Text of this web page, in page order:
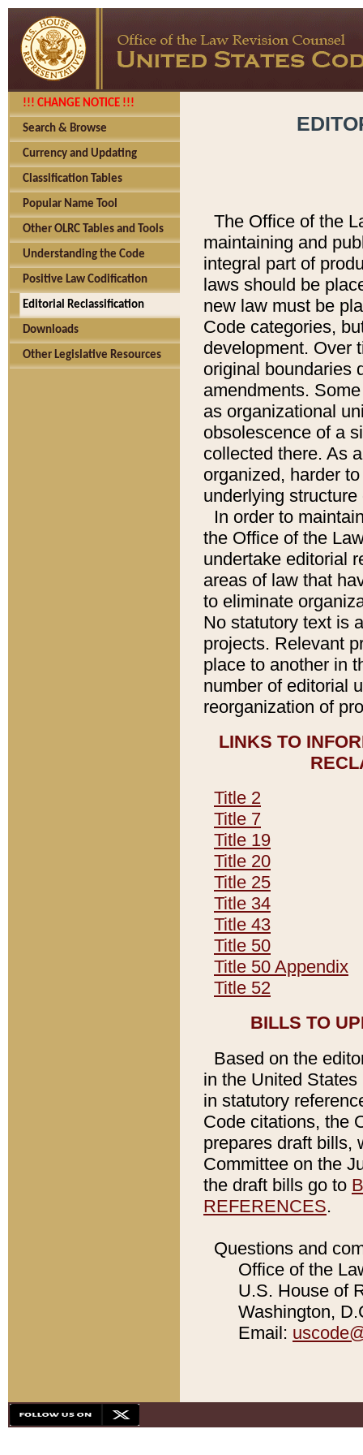
!!! CHANGE NOTICE !!!
Search & Browse
Currency and Updating
Classification Tables
Popular Name Tool
Other OLRC Tables and Tools
Understanding the Code
Positive Law Codification
Editorial Reclassification
Downloads
Other Legislative Resources
The Office of the
maintaining and
integral part of
laws should be
new law must be
Code categories,
development. Over
original boundaries
amendments.
as organizational
obsolescence of a
collected there. As
organized, harder
underlying
In order to
the Office of the
undertake editorial
areas of law that
to eliminate
No statutory text is
projects. Relevant
place to another in
number of editorial
reorganization of
LINKS TO
Title 2
Title 7
Title 19
Title 20
Title 25
Title 34
Title 43
Title 50
Title 50 Appendix
Title 52
BILLS TO
Based on the
in the United
in statutory
Code citations, the
prepares draft bills,
Committee on the
the draft bills go to
REFERENCES.
Questions and
Office of the
U.S. House of
Washington,
Email: